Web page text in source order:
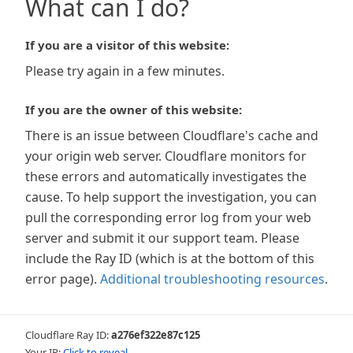
What can I do?
If you are a visitor of this website:
Please try again in a few minutes.
If you are the owner of this website:
There is an issue between Cloudflare's cache and
your origin web server. Cloudflare monitors for
these errors and automatically investigates the
cause. To help support the investigation, you can
pull the corresponding error log from your web
server and submit it our support team. Please
include the Ray ID (which is at the bottom of this
error page). Additional troubleshooting resources.
Cloudflare Ray ID:a276ef322e87c125